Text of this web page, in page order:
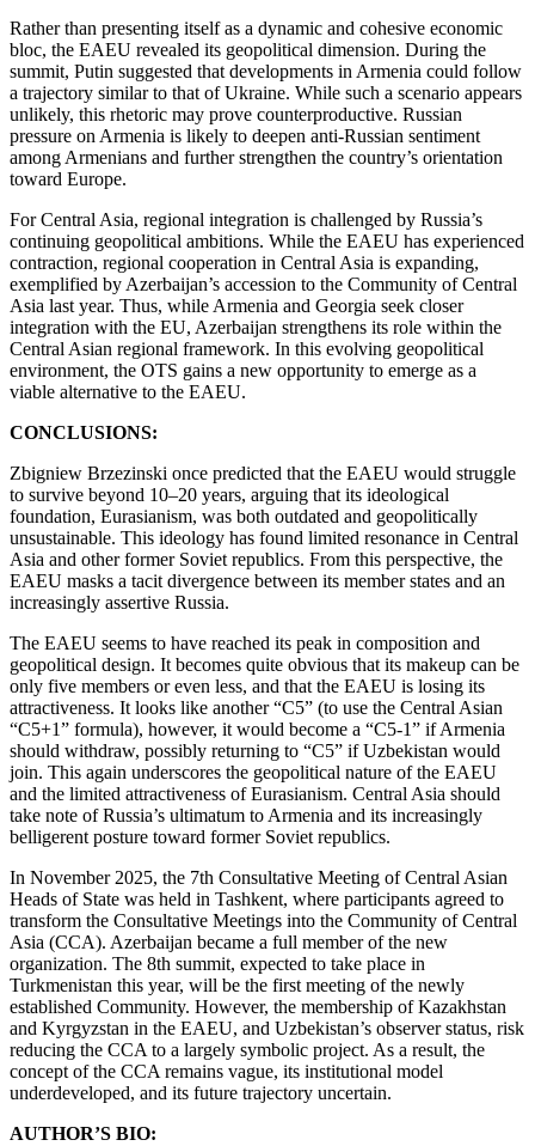
Rather than presenting itself as a dynamic and cohesive economic
bloc, the EAEU revealed its geopolitical dimension. During the
summit, Putin suggested that developments in Armenia could follow
a trajectory similar to that of Ukraine. While such a scenario appears
unlikely, this rhetoric may prove counterproductive. Russian
pressure on Armenia is likely to deepen anti-Russian sentiment
among Armenians and further strengthen the country’s orientation
toward Europe.
For Central Asia, regional integration is challenged by Russia’s
continuing geopolitical ambitions. While the EAEU has experienced
contraction, regional cooperation in Central Asia is expanding,
exemplified by Azerbaijan’s accession to the Community of Central
Asia last year. Thus, while Armenia and Georgia seek closer
integration with the EU, Azerbaijan strengthens its role within the
Central Asian regional framework. In this evolving geopolitical
environment, the OTS gains a new opportunity to emerge as a
viable alternative to the EAEU.
CONCLUSIONS:
Zbigniew Brzezinski once predicted that the EAEU would struggle
to survive beyond 10–20 years, arguing that its ideological
foundation, Eurasianism, was both outdated and geopolitically
unsustainable. This ideology has found limited resonance in Central
Asia and other former Soviet republics. From this perspective, the
EAEU masks a tacit divergence between its member states and an
increasingly assertive Russia.
The EAEU seems to have reached its peak in composition and
geopolitical design. It becomes quite obvious that its makeup can be
only five members or even less, and that the EAEU is losing its
attractiveness. It looks like another “C5” (to use the Central Asian
“C5+1” formula), however, it would become a “C5-1” if Armenia
should withdraw, possibly returning to “C5” if Uzbekistan would
join. This again underscores the geopolitical nature of the EAEU
and the limited attractiveness of Eurasianism. Central Asia should
take note of Russia’s ultimatum to Armenia and its increasingly
belligerent posture toward former Soviet republics.
In November 2025, the 7th Consultative Meeting of Central Asian
Heads of State was held in Tashkent, where participants agreed to
transform the Consultative Meetings into the Community of Central
Asia (CCA). Azerbaijan became a full member of the new
organization. The 8th summit, expected to take place in
Turkmenistan this year, will be the first meeting of the newly
established Community. However, the membership of Kazakhstan
and Kyrgyzstan in the EAEU, and Uzbekistan’s observer status, risk
reducing the CCA to a largely symbolic project. As a result, the
concept of the CCA remains vague, its institutional model
underdeveloped, and its future trajectory uncertain.
AUTHOR’S BIO: